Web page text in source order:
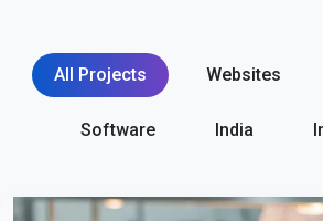
All Projects Websites
Software India